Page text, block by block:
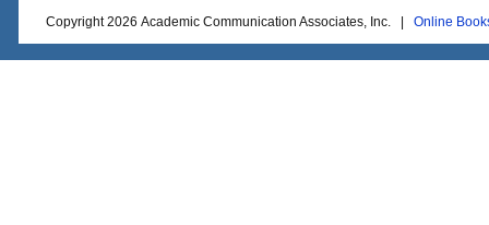
Copyright 2026 Academic Communication Associates, Inc. | Online